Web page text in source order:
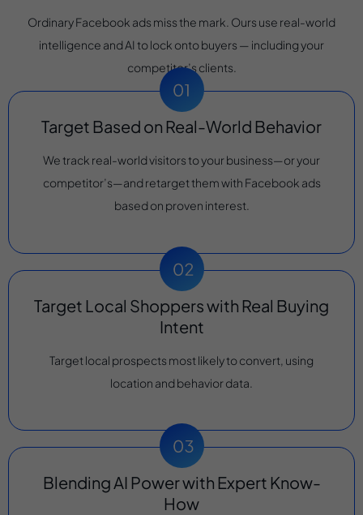
Ordinary Facebook ads miss the mark. Ours use real-world
intelligence and AI to lock onto buyers — including your
competitor’s clients.
Target Based on Real-World Behavior
We track real-world visitors to your business—or your
competitor’s—and retarget them with Facebook ads
based on proven interest.
Target Local Shoppers with Real Buying
Intent
Target local prospects most likely to convert, using
location and behavior data.
Blending AI Power with Expert Know-
How